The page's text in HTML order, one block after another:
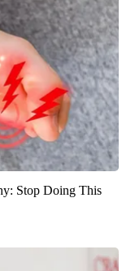
Stop Doing This